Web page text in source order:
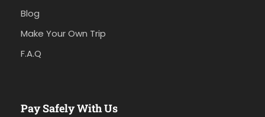
Blog
Make Your Own Trip
F.A.Q
Pay Safely With Us